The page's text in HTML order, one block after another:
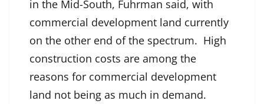
in the Mid-South, Fuhrman said, with
commercial development land currently
on the other end of the spectrum. High
construction costs are among the
reasons for commercial development
land not being as much in demand.